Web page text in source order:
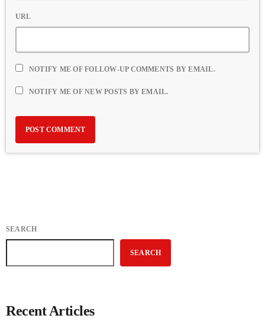
URL
NOTIFY ME OF FOLLOW-UP COMMENTS BY EMAIL.
NOTIFY ME OF NEW POSTS BY EMAIL.
SEARCH
SEARCH
Recent Articles